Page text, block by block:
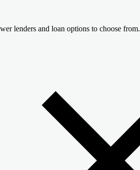
lenders and loan options to choose from.